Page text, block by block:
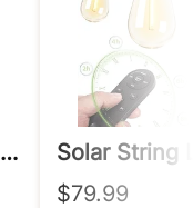
Floral Mixed Eucalyptus 5 Stem, 1 Ea
Solar String
$79.99